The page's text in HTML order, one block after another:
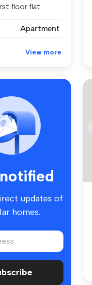
floor flat
Apartment
View more
updates of
homes.